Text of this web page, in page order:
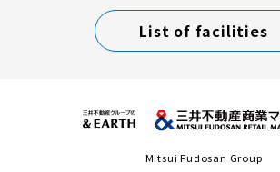
List of facilities
Mitsui Fudosan Group